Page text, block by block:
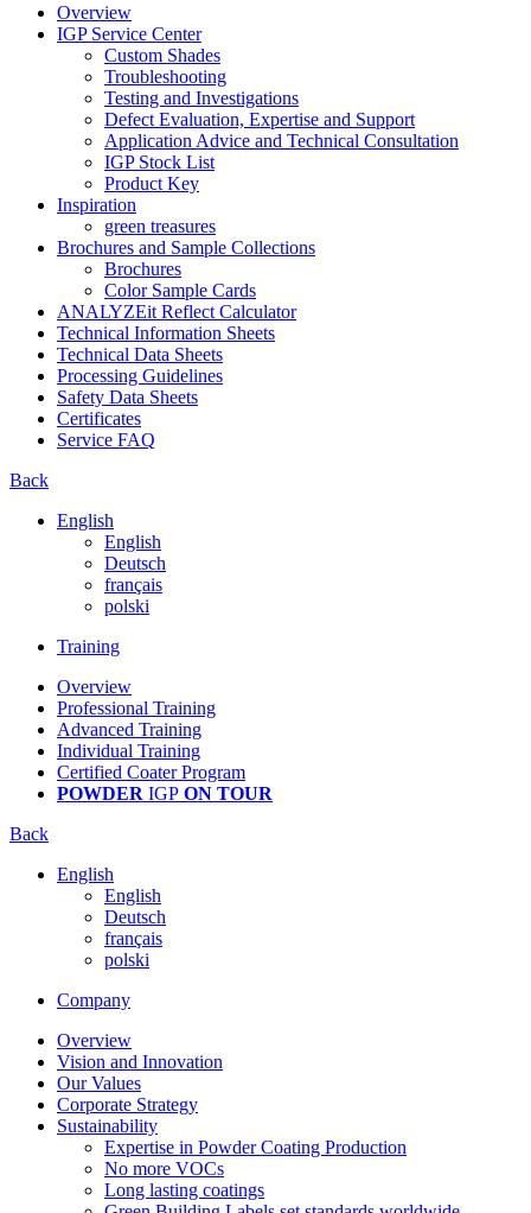
Overview
IGP Service Center
Custom Shades
Troubleshooting
Testing and Investigations
Defect Evaluation, Expertise and Support
Application Advice and Technical Consultation
IGP Stock List
Product Key
Inspiration
green treasures
Brochures and Sample Collections
Brochures
Color Sample Cards
ANALYZEit Reflect Calculator
Technical Information Sheets
Technical Data Sheets
Processing Guidelines
Safety Data Sheets
Certificates
Service FAQ
Back
English
English
Deutsch
français
polski
Training
Overview
Professional Training
Advanced Training
Individual Training
Certified Coater Program
POWDER IGP ON TOUR
Back
English
English
Deutsch
français
polski
Company
Overview
Vision and Innovation
Our Values
Corporate Strategy
Sustainability
Expertise in Powder Coating Production
No more VOCs
Long lasting coatings